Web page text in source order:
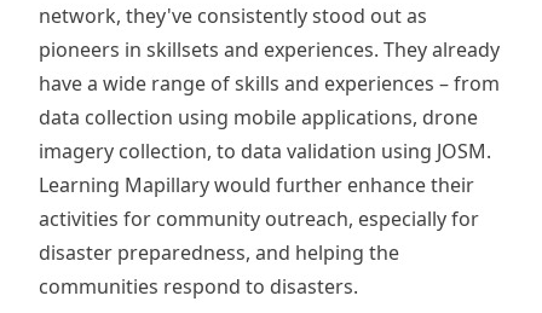
network, they've consistently stood out as
pioneers in skillsets and experiences. They already
have a wide range of skills and experiences – from
data collection using mobile applications, drone
imagery collection, to data validation using JOSM.
Learning Mapillary would further enhance their
activities for community outreach, especially for
disaster preparedness, and helping the
communities respond to disasters.